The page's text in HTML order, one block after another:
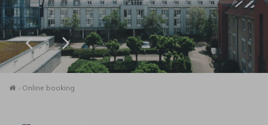
Homepage
Online booking